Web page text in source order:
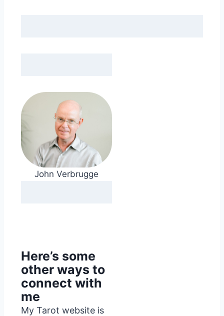
John Verbrugge
Here’s some
other ways to
connect with
me
My Tarot website is